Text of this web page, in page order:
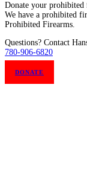
Donate your
We have a prohibited
Prohibited Firearms.
Questions? Contact
780-906-6820
DONATE